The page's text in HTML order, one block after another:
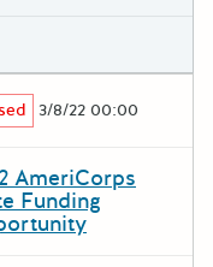
3/8/22 00:00
AmeriCorps
Funding